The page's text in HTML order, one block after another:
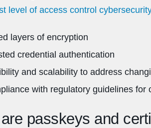
level of access control
layers of encryption
credential authentication
and scalability to address
with regulatory guidelines for
passkeys and